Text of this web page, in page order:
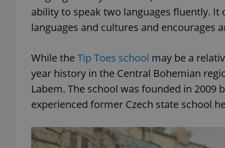
ability to speak two languages fluently.
languages and cultures and encourages
While the Tip Toes school may be a
year history in the Central Bohemian
Labem. The school was founded in 2009
experienced former Czech state school
^eps_[0-9]+$